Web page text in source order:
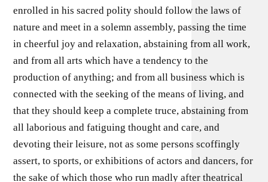
enrolled in his sacred polity should follow the laws of
nature and meet in a solemn assembly, passing the time
in cheerful joy and relaxation, abstaining from all work,
and from all arts which have a tendency to the
production of anything; and from all business which is
connected with the seeking of the means of living, and
that they should keep a complete truce, abstaining from
all laborious and fatiguing thought and care, and
devoting their leisure, not as some persons scoffingly
assert, to sports, or exhibitions of actors and dancers, for
the sake of which those who run madly after theatrical